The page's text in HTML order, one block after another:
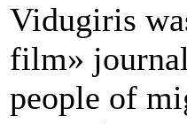
Vidugiris
film»
people of